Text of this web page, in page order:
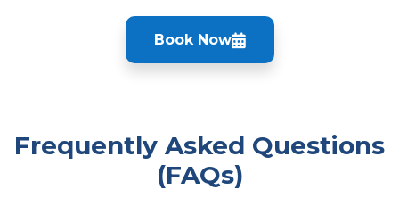
Book Now
Frequently Asked Questions
(FAQs)